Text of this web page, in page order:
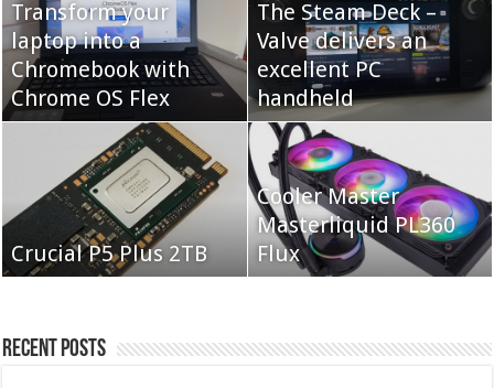
Cooler Master Hyper
622 Halo
QNAP TS-233:
Affordable 2-bay NAS
Neo Forza Faye DDR4-
3600 2X32GB
Neo Forza Mars
DDR4-4000 64GB
(2x32GB)
Transform your
laptop into a
Chromebook with
Chrome OS Flex
The Steam Deck –
Valve delivers an
excellent PC
handheld
Crucial P5 Plus 2TB
Cooler Master
Masterliquid PL360
Flux
Recent Posts